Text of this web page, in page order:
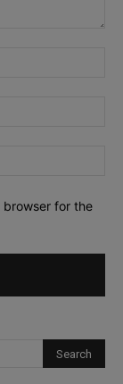
browser for the